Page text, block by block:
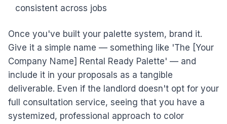
consistent across jobs
Once you've built your palette system, brand it.
Give it a simple name — something like 'The [Your
Company Name] Rental Ready Palette' — and
include it in your proposals as a tangible
deliverable. Even if the landlord doesn't opt for your
full consultation service, seeing that you have a
systemized, professional approach to color